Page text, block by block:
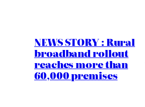
NEWS STORY : Rural
broadband rollout
reaches more than
60,000 premises